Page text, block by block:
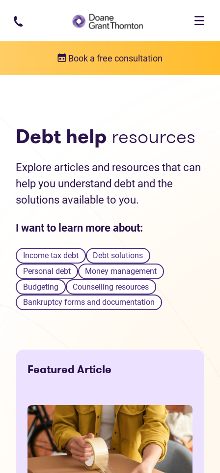
Skip to main content
Book a free consultation
Debt help resources
Explore articles and resources that can
help you understand debt and the
solutions available to you.
I want to learn more about:
Income tax debt
Debt solutions
Personal debt
Money management
Budgeting
Counselling resources
Bankruptcy forms and documentation
Featured Article